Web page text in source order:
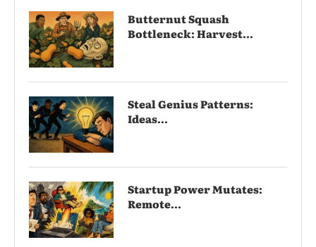
Butternut Squash
Bottleneck: Harvest...
Steal Genius Patterns:
Ideas...
Startup Power Mutates:
Remote...